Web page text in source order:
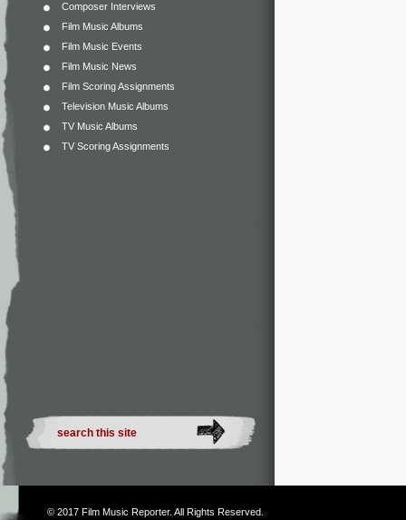
Composer Interviews
Film Music Albums
Film Music Events
Film Music News
Film Scoring Assignments
Television Music Albums
TV Music Albums
TV Scoring Assignments
© 2017 Film Music Reporter. All Rights Reserved.